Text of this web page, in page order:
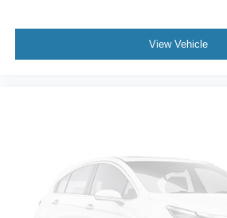
View Vehicle